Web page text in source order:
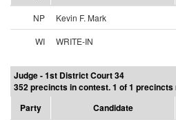
NP Kevin F. Mark
WI
WRITE-IN
Judge - 1st District Court 34
352 precincts in contest. 1 of 1 precincts
Party
Candidate